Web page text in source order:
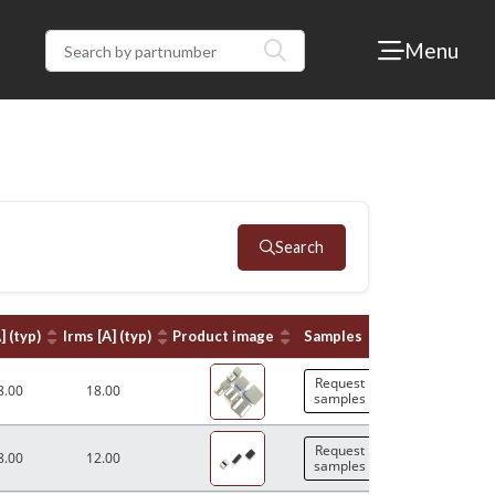
Menu
Search
(typ) Irms [A] (typ) Product image Samples
18.00
Request
samples
12.00
Request
samples